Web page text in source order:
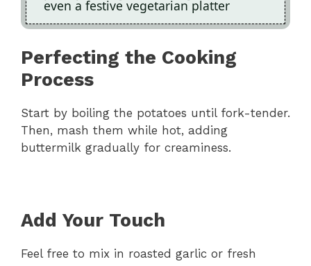
even a festive vegetarian platter
Perfecting the Cooking
Process
Start by boiling the potatoes until fork-tender.
Then, mash them while hot, adding
buttermilk gradually for creaminess.
Add Your Touch
Feel free to mix in roasted garlic or fresh